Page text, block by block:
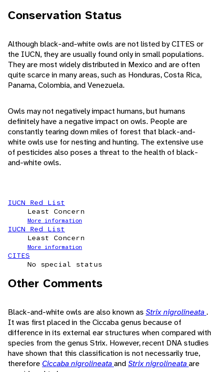
Conservation Status
Although black-and-white owls are not listed by CITES or
the IUCN, they are usually found only in small populations.
They are most widely distributed in Mexico and are often
quite scarce in many areas, such as Honduras, Costa Rica,
Panama, Colombia, and Venezuela.
Owls may not negatively impact humans, but humans
definitely have a negative impact on owls. People are
constantly tearing down miles of forest that black-and-
white owls use for nesting and hunting. The extensive use
of pesticides also poses a threat to the health of black-
and-white owls.
IUCN Red List
Least Concern
More information
IUCN Red List
Least Concern
More information
CITES
No special status
Other Comments
Black-and-white owls are also known as Strix nigrolineata .
It was first placed in the Ciccaba genus because of
difference in its external ear structures when compared with
species from the genus Strix. However, recent DNA studies
have shown that this classification is not necessarily true,
therefore Ciccaba nigrolineataandStrix nigrolineataare